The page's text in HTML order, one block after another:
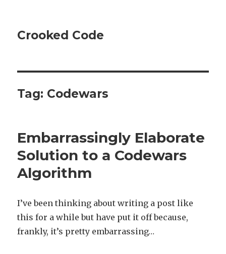
Crooked Code
Tag: Codewars
Embarrassingly Elaborate
Solution to a Codewars
Algorithm
I’ve been thinking about writing a post like
this for a while but have put it off because,
frankly, it’s pretty embarrassing…